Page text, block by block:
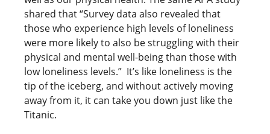
shared that “Survey data also revealed that
those who experience high levels of loneliness
were more likely to also be struggling with their
physical and mental well-being than those with
low loneliness levels.” It’s like loneliness is the
tip of the iceberg, and without actively moving
away from it, it can take you down just like the
Titanic.